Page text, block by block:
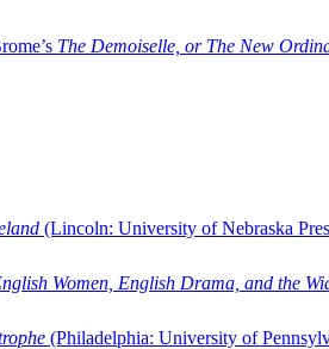
The Demoiselle, or The New
(Lincoln: University of Nebraska
Women, English Drama, and the
(Philadelphia: University of